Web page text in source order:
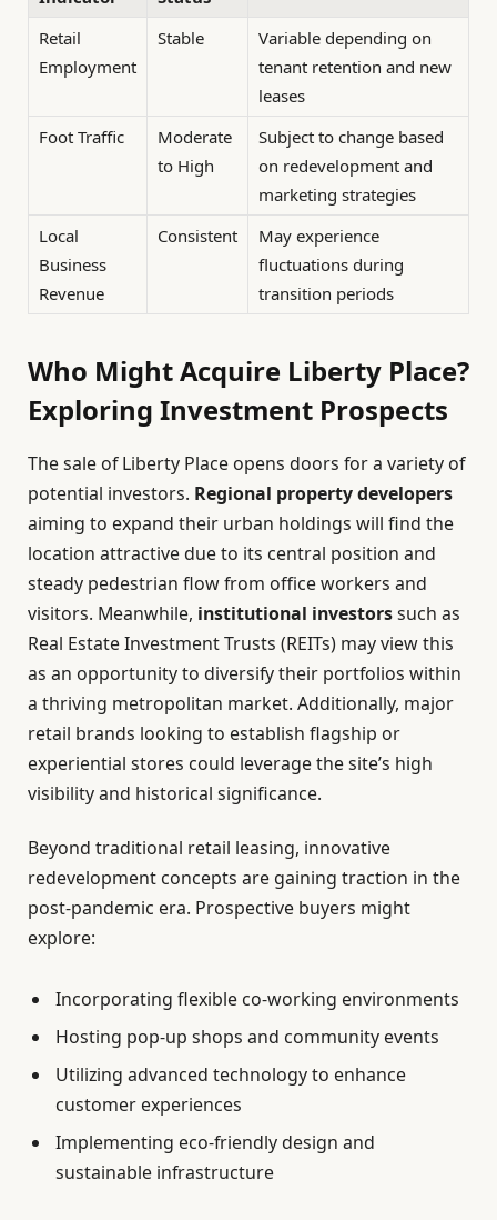
Retail
Employment
Stable
Variable depending on
tenant retention and new
leases
Foot Traffic
Moderate
to High
Subject to change based
on redevelopment and
marketing strategies
Local
Business
Revenue
Consistent
May experience
fluctuations during
transition periods
Who Might Acquire Liberty Place?
Exploring Investment Prospects
The sale of Liberty Place opens doors for a variety of
potential investors. Regional property developers
aiming to expand their urban holdings will find the
location attractive due to its central position and
steady pedestrian flow from office workers and
visitors. Meanwhile, institutional investorssuch as
Real Estate Investment Trusts (REITs) may view this
as an opportunity to diversify their portfolios within
a thriving metropolitan market. Additionally, major
retail brands looking to establish flagship or
experiential stores could leverage the site’s high
visibility and historical significance.
Beyond traditional retail leasing, innovative
redevelopment concepts are gaining traction in the
post-pandemic era. Prospective buyers might
explore:
Incorporating flexible co-working environments
Hosting pop-up shops and community events
Utilizing advanced technology to enhance
customer experiences
Implementing eco-friendly design and
sustainable infrastructure